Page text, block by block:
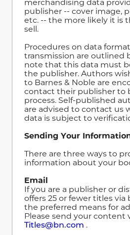
merchandising data
publisher -- cover image,
etc. -- the more likely it is
sell.
Procedures on data
transmission are outlined
note that this data must
the publisher. Authors
to Barnes & Noble are
contact their publisher to
process. Self-published
are advised to contact us
data is subject to
Sending Your
There are three ways to
information about your
Email
If you are a publisher or
offers 25 or fewer titles via
the preferred means for
Please send your content
Titles@bn.com .